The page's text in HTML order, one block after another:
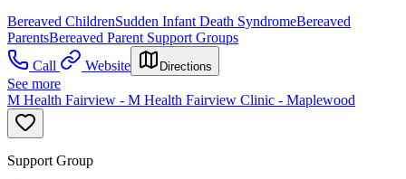
Bereaved ChildrenSudden Infant Death SyndromeBereaved
ParentsBereaved Parent Support Groups
Call
Website Directions
See more
M Health Fairview - M Health Fairview Clinic - Maplewood
Support Group